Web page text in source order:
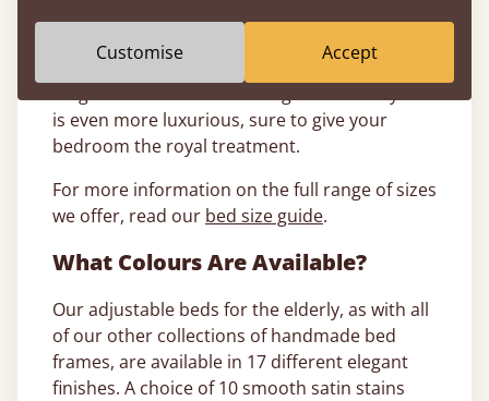
frame is perfect for two people who need
different positions when they sleep.
is even more luxurious, sure to give your
bedroom the royal treatment.
For more information on the full range of sizes
we offer, read our bed size guide.
What Colours Are Available?
Our adjustable beds for the elderly, as with all
of our other collections of handmade bed
frames, are available in 17 different elegant
finishes. A choice of 10 smooth satin stains
Customise Accept